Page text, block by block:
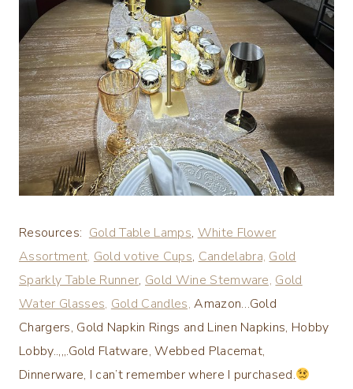
Resources: Gold Table Lamps, White Flower
Assortment, Gold votive Cups, Candelabra, Gold
Sparkly Table Runner, Gold Wine Stemware, Gold
Water Glasses, Gold Candles, Amazon…Gold
Chargers, Gold Napkin Rings and Linen Napkins, Hobby
Lobby..,,,.Gold Flatware, Webbed Placemat,
Dinnerware, I can’t remember where I purchased.